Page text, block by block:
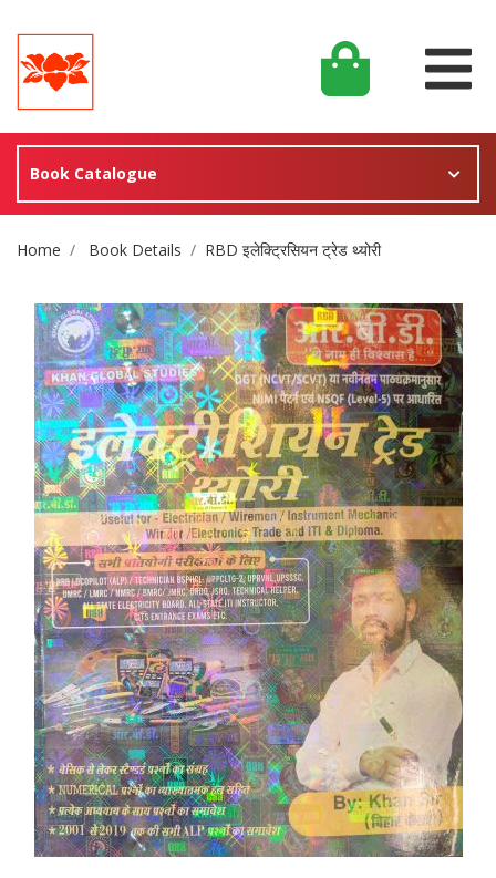
Book Catalogue
Site Breadcrumb
Home Book Details RBD इलेक्ट्रिसियन ट्रेड थ्योरी